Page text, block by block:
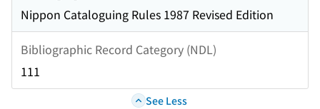
Nippon Cataloguing Rules 1987 Revised Edition
Bibliographic Record Category (NDL)
111
See Less